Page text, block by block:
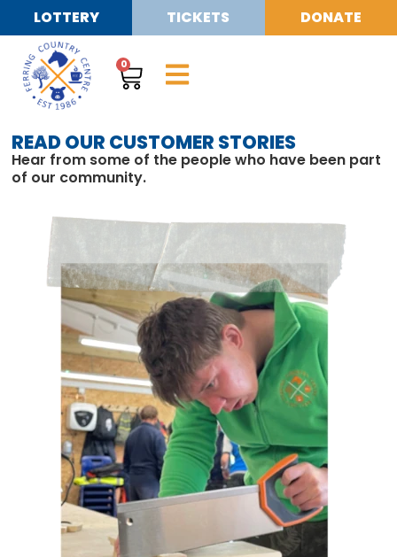
LOTTERY TICKETS DONATE
0
READ OUR CUSTOMER STORIES
Hear from some of the people who have been part
of our community.